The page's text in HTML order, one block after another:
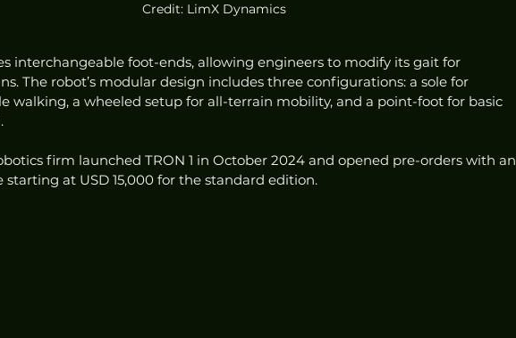
Credit: LimX Dynamics
interchangeable foot-ends, allowing engineers to modify its gait for
The robot’s modular design includes three configurations: a sole for
walking, a wheeled setup for all-terrain mobility, and a point-foot for basic
firm launched TRON 1 in October 2024 and opened pre-orders with an
starting at USD 15,000 for the standard edition.